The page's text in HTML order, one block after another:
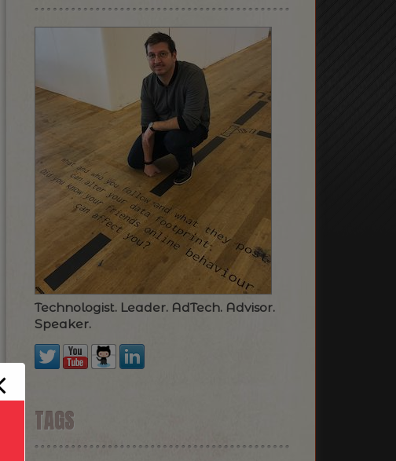
Technologist. Leader. AdTech. Advisor.
Speaker.
TAGS